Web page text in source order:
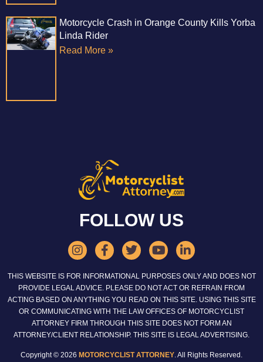
Motorcycle Crash in Orange County Kills Yorba
Linda Rider
Read More »
FOLLOW US
THIS WEBSITE IS FOR INFORMATIONAL PURPOSES ONLY AND DOES NOT
PROVIDE LEGAL ADVICE. PLEASE DO NOT ACT OR REFRAIN FROM
ACTING BASED ON ANYTHING YOU READ ON THIS SITE. USING THIS SITE
OR COMMUNICATING WITH THE LAW OFFICES OF MOTORCYCLIST
ATTORNEY FIRM THROUGH THIS SITE DOES NOT FORM AN
ATTORNEY/CLIENT RELATIONSHIP. THIS SITE IS LEGAL ADVERTISING.
Copyright © 2026 MOTORCYCLIST ATTORNEY. All Rights Reserved.